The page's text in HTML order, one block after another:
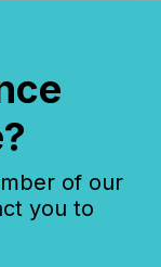
of our
you to